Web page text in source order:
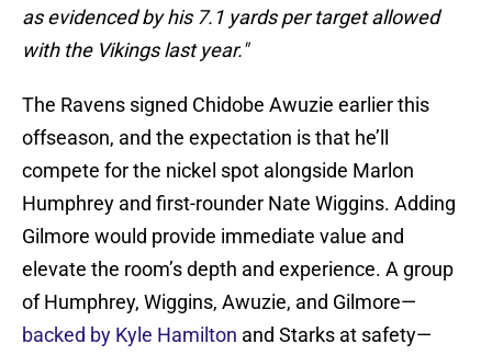
as evidenced by his 7.1 yards per target allowed
with the Vikings last year."
The Ravens signed Chidobe Awuzie earlier this
offseason, and the expectation is that he’ll
compete for the nickel spot alongside Marlon
Humphrey and first-rounder Nate Wiggins. Adding
Gilmore would provide immediate value and
elevate the room’s depth and experience. A group
of Humphrey, Wiggins, Awuzie, and Gilmore—
backed by Kyle Hamilton and Starks at safety—